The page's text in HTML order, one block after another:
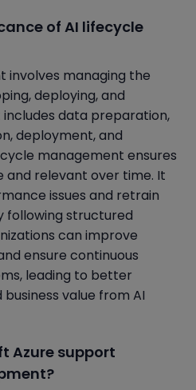
of AI lifecycle
involves managing the
deploying, and
includes data preparation,
deployment, and
management ensures
relevant over time. It
issues and retrain
following structured
can improve
ensure continuous
leading to better
value from AI
Azure support